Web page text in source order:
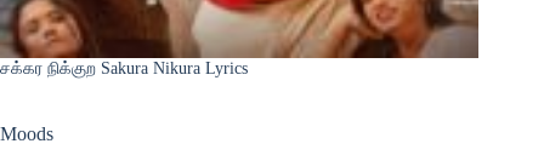
சக்கர நிக்குற Sakura Nikura Lyrics
Moods